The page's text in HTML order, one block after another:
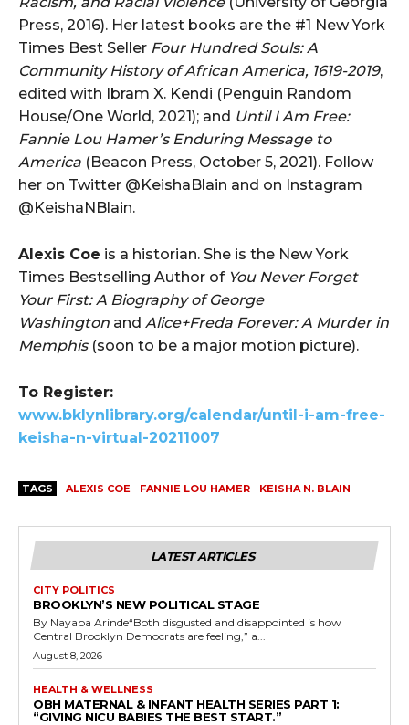
Press, 2016). Her latest books are the #1 New York
Times Best Seller Four Hundred Souls: A
Community History of African America, 1619-2019,
edited with Ibram X. Kendi (Penguin Random
House/One World, 2021); and Until I Am Free:
Fannie Lou Hamer’s Enduring Message to
America (Beacon Press, October 5, 2021). Follow
her on Twitter @KeishaBlain and on Instagram
@KeishaNBlain.
Alexis Coe is a historian. She is the New York
Times Bestselling Author of You Never Forget
Your First: A Biography of George
Washington and Alice+Freda Forever: A Murder in
Memphis(soon to be a major motion picture).
To Register:
www.bklynlibrary.org/calendar/until-i-am-free-
keisha-n-virtual-20211007
TAGS ALEXIS COE FANNIE LOU HAMER KEISHA N. BLAIN
LATEST ARTICLES
CITY POLITICS
BROOKLYN’S NEW POLITICAL STAGE
By Nayaba Arinde“Both disgusted and disappointed is how
Central Brooklyn Democrats are feeling,” a...
August 8, 2026
HEALTH & WELLNESS
OBH MATERNAL & INFANT HEALTH SERIES PART 1:
“GIVING NICU BABIES THE BEST START.”